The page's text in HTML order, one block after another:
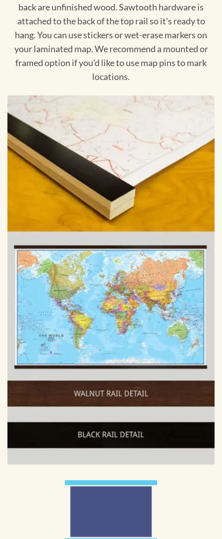
back are unfinished wood. Sawtooth hardware is
attached to the back of the top rail so it's ready to
hang. You can use stickers or wet-erase markers on
your laminated map. We recommend a mounted or
framed option if you'd like to use map pins to mark
locations.